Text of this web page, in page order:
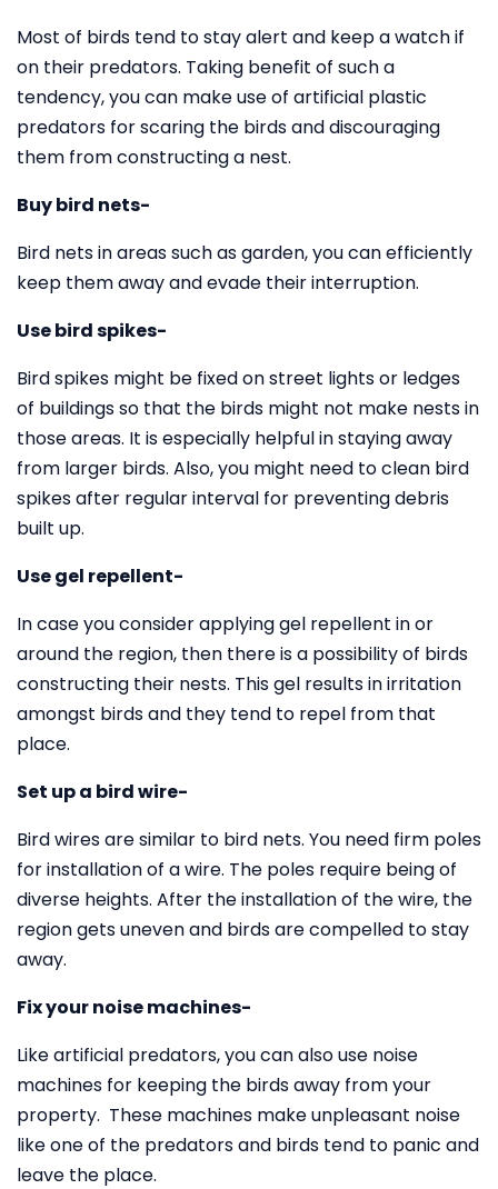
Most of birds tend to stay alert and keep a watch if
on their predators. Taking benefit of such a
tendency, you can make use of artificial plastic
predators for scaring the birds and discouraging
them from constructing a nest.
Buy bird nets-
Bird nets in areas such as garden, you can efficiently
keep them away and evade their interruption.
Use bird spikes-
Bird spikes might be fixed on street lights or ledges
of buildings so that the birds might not make nests in
those areas. It is especially helpful in staying away
from larger birds. Also, you might need to clean bird
spikes after regular interval for preventing debris
built up.
Use gel repellent-
In case you consider applying gel repellent in or
around the region, then there is a possibility of birds
constructing their nests. This gel results in irritation
amongst birds and they tend to repel from that
place.
Set up a bird wire-
Bird wires are similar to bird nets. You need firm poles
for installation of a wire. The poles require being of
diverse heights. After the installation of the wire, the
region gets uneven and birds are compelled to stay
away.
Fix your noise machines-
Like artificial predators, you can also use noise
machines for keeping the birds away from your
property. These machines make unpleasant noise
like one of the predators and birds tend to panic and
leave the place.